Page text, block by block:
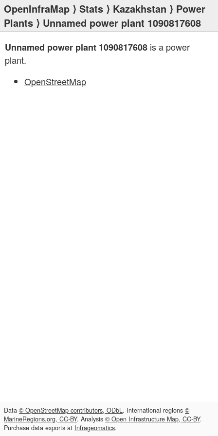
OpenInfraMap ⟩ Stats ⟩ Kazakhstan ⟩ Power
Plants ⟩ Unnamed power plant 1090817608
Unnamed power plant 1090817608 is a power
plant.
OpenStreetMap
Data © OpenStreetMap contributors, ODbL. International regions ©
MarineRegions.org, CC-BY. Analysis © Open Infrastructure Map, CC-BY.
Purchase data exports at Infrageomatics.